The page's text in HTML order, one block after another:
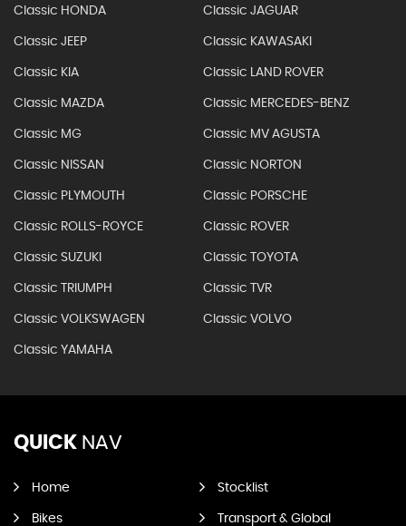
Classic HONDA Classic JAGUAR
Classic JEEP Classic KAWASAKI
Classic KIA Classic LAND ROVER
Classic MAZDA Classic MERCEDES-BENZ
Classic MG Classic MV AGUSTA
Classic NISSAN Classic NORTON
Classic PLYMOUTH Classic PORSCHE
Classic ROLLS-ROYCE Classic ROVER
Classic SUZUKI Classic TOYOTA
Classic TRIUMPH Classic TVR
Classic VOLKSWAGEN Classic VOLVO
Classic YAMAHA
QUICK NAV
Home Stocklist
Bikes
Transport & Global